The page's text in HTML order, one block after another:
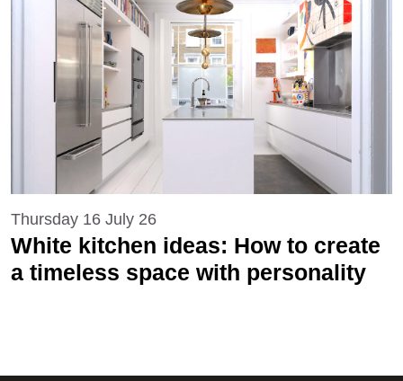
Thursday 16 July 26
White kitchen ideas: How to create
a timeless space with personality